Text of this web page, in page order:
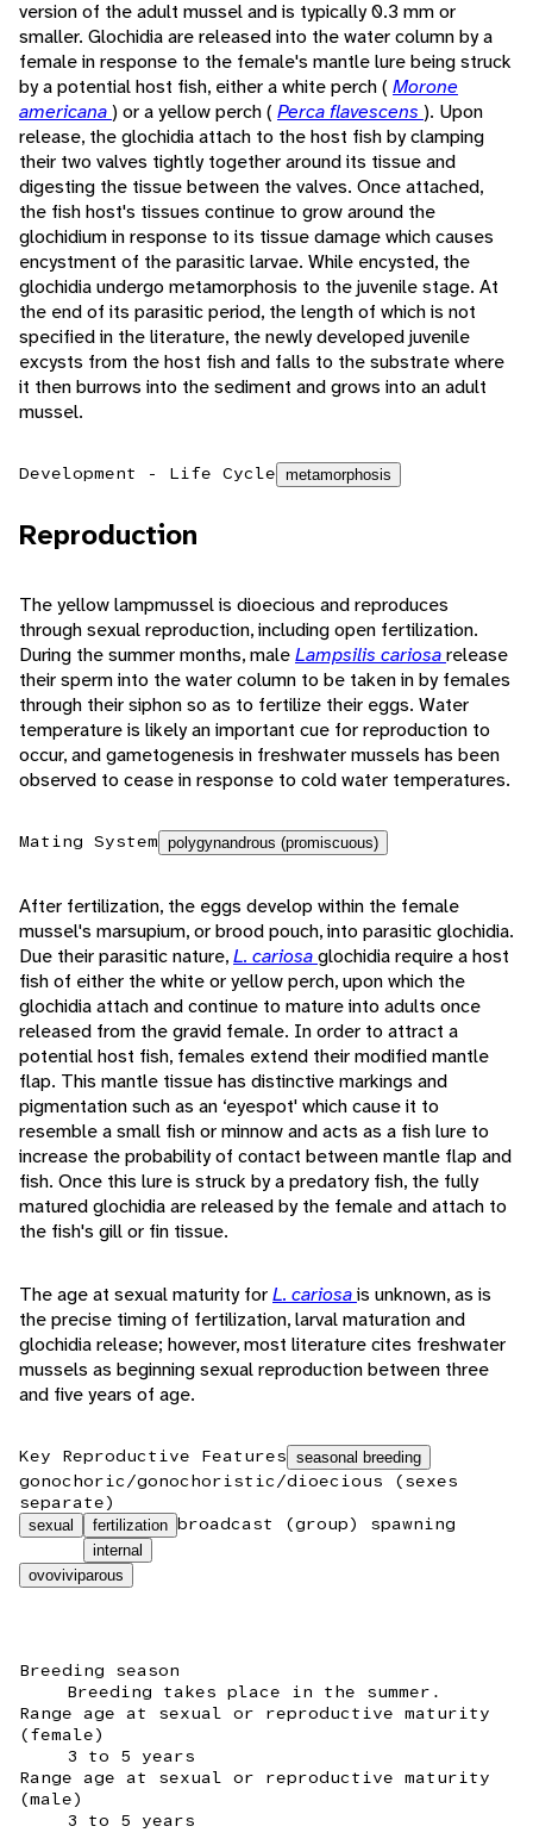
version of the adult mussel and is typically 0.3 mm or
smaller. Glochidia are released into the water column by a
female in response to the female's mantle lure being struck
by a potential host fish, either a white perch ( Morone
americana) or a yellow perch ( Perca flavescens ). Upon
release, the glochidia attach to the host fish by clamping
their two valves tightly together around its tissue and
digesting the tissue between the valves. Once attached,
the fish host's tissues continue to grow around the
glochidium in response to its tissue damage which causes
encystment of the parasitic larvae. While encysted, the
glochidia undergo metamorphosis to the juvenile stage. At
the end of its parasitic period, the length of which is not
specified in the literature, the newly developed juvenile
excysts from the host fish and falls to the substrate where
it then burrows into the sediment and grows into an adult
mussel.
Development - Life Cycle metamorphosis
Reproduction
The yellow lampmussel is dioecious and reproduces
through sexual reproduction, including open fertilization.
During the summer months, maleLampsilis cariosarelease
their sperm into the water column to be taken in by females
through their siphon so as to fertilize their eggs. Water
temperature is likely an important cue for reproduction to
occur, and gametogenesis in freshwater mussels has been
observed to cease in response to cold water temperatures.
Mating System polygynandrous (promiscuous)
After fertilization, the eggs develop within the female
mussel's marsupium, or brood pouch, into parasitic glochidia.
Due their parasitic nature,L. cariosaglochidia require a host
fish of either the white or yellow perch, upon which the
glochidia attach and continue to mature into adults once
released from the gravid female. In order to attract a
potential host fish, females extend their modified mantle
flap. This mantle tissue has distinctive markings and
pigmentation such as an ‘eyespot' which cause it to
resemble a small fish or minnow and acts as a fish lure to
increase the probability of contact between mantle flap and
fish. Once this lure is struck by a predatory fish, the fully
matured glochidia are released by the female and attach to
the fish's gill or fin tissue.
The age at sexual maturity forL. cariosais unknown, as is
the precise timing of fertilization, larval maturation and
glochidia release; however, most literature cites freshwater
mussels as beginning sexual reproduction between three
and five years of age.
Key Reproductive Features seasonal breeding
gonochoric/gonochoristic/dioecious (sexes
separate)
sexual
fertilization
internal
broadcast (group) spawning
ovoviviparous
Breeding season
Breeding takes place in the summer.
Range age at sexual or reproductive maturity
(female)
3 to 5 years
Range age at sexual or reproductive maturity
(male)
3 to 5 years